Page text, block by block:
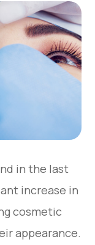
in the last
increase in
cosmetic
appearance.